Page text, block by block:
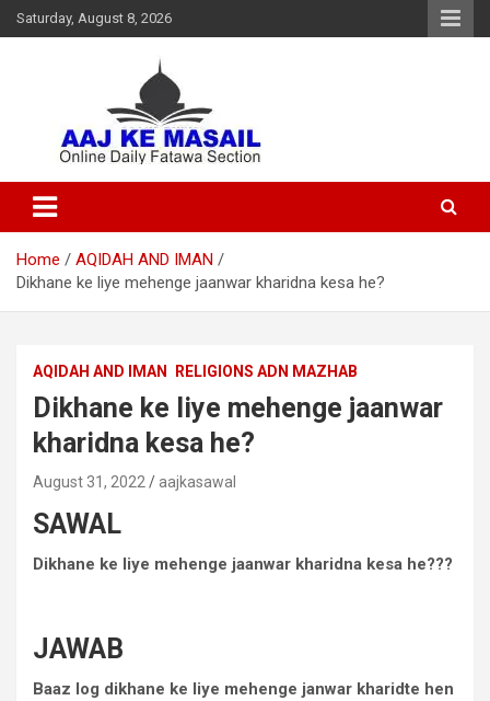
Saturday, August 8, 2026
Aaj Ke Masail
Home
AQIDAH AND IMAN
Dikhane ke liye mehenge jaanwar kharidna kesa he?
AQIDAH AND IMAN RELIGIONS ADN MAZHAB
Dikhane ke liye mehenge jaanwar
kharidna kesa he?
August 31, 2022 aajkasawal
SAWAL
Dikhane ke liye mehenge jaanwar kharidna kesa he???
JAWAB
Baaz log dikhane ke liye mehenge janwar kharidte hen